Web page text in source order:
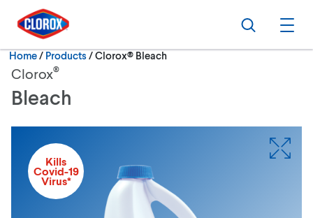
Skip to main navigation
Skip to content
Skip to footer
Search
Home/ Products Current:
Clorox® Bleach
Clorox®
Bleach
Kills
Covid-19
Virus*